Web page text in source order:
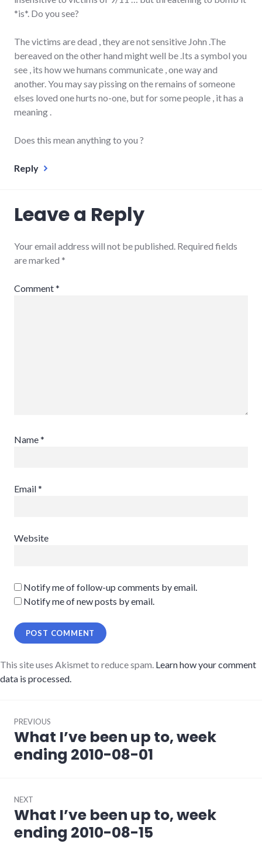
*is*. Do you see?
The victims are dead , they are not sensitive John .The
bereaved on the other hand might well be .Its a symbol you
see , its how we humans communicate , one way and
another. You may say pissing on the remains of someone
elses loved one hurts no-one, but for some people , it has a
meaning .
Does this mean anything to you ?
Reply
Leave a Reply
Your email address will not be published. Required fields
are marked *
Comment*
Name*
Email*
Website
Notify me of follow-up comments by email.
Notify me of new posts by email.
This site uses Akismet to reduce spam. Learn how your comment
data is processed.
navigation
PREVIOUS
Previous
What I’ve been up to, week
ending 2010-08-01
NEXT
Next
What I’ve been up to, week
ending 2010-08-15